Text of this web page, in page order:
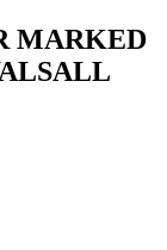
MARKED